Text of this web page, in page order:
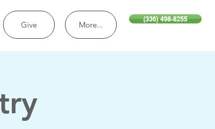
Give More...
(336) 498-8255